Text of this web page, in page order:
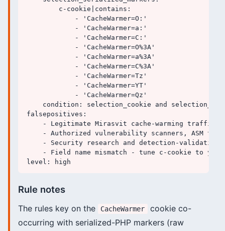
        c-cookie|contains:
            - 'CacheWarmer=O:'
            - 'CacheWarmer=a:'
            - 'CacheWarmer=C:'
            - 'CacheWarmer=O%3A'
            - 'CacheWarmer=a%3A'
            - 'CacheWarmer=C%3A'
            - 'CacheWarmer=Tz'
            - 'CacheWarmer=YT'
            - 'CacheWarmer=Qz'
condition: selection_cookie and
falsepositives:
- Legitimate Mirasvit cache-warming traffic
- Authorized vulnerability scanners, ASM
- Security research and detection-validation
- Field name mismatch - tune c-cookie to
Rule notes
The rules key on the CacheWarmer
cookie co-
occurring with serialized-PHP markers (raw